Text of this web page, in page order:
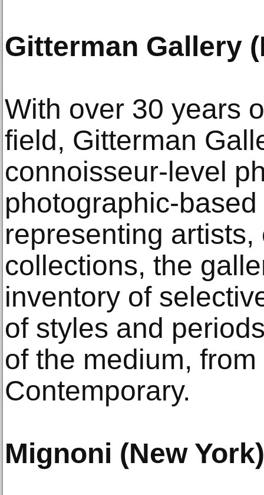
Gitterman Gallery
With over 30 years
field, Gitterman
connoisseur-level
photographic-
representing
collections, the
inventory of
of styles and
of the medium,
Contemporary.
Mignoni (New York)